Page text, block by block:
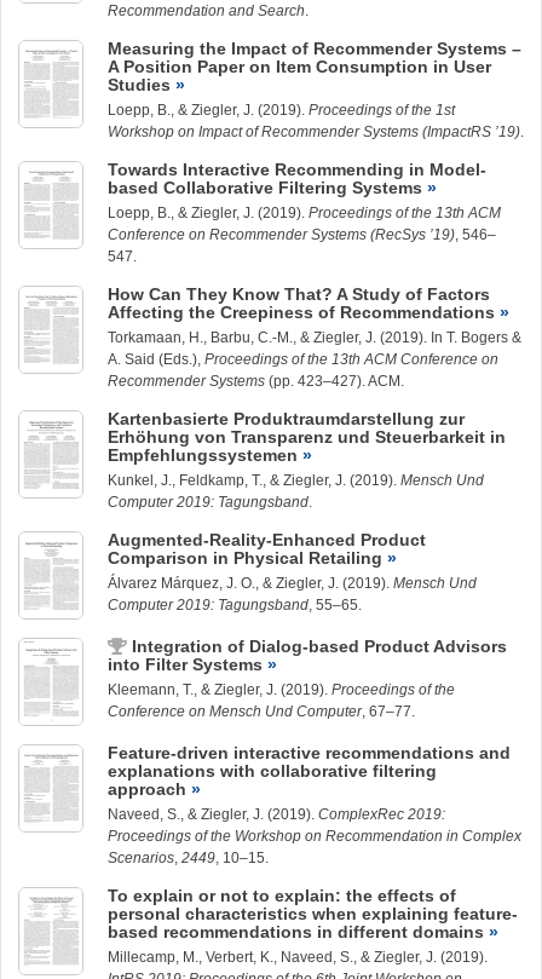
Recommendation and Search
Measuring the Impact of Recommender Systems –
A Position Paper on Item Consumption in User
Studies
Loepp, B. , & Ziegler, J. (2019). Proceedings of the 1st
Workshop on Impact of Recommender Systems (ImpactRS ’19)
Towards Interactive Recommending in Model-
based Collaborative Filtering Systems
Loepp, B. , & Ziegler, J. (2019). Proceedings of the 13th ACM
Conference on Recommender Systems (RecSys ’19) , 546–
547.
How Can They Know That? A Study of Factors
Affecting the Creepiness of Recommendations
Torkamaan, H. Barbu, C.-M. , & Ziegler, J. (2019). In T. Bogers &
A. Said (Eds.), Proceedings of the 13th ACM Conference on
Recommender Systems (pp. 423–427). ACM.
Kartenbasierte Produktraumdarstellung zur
Erhöhung von Transparenz und Steuerbarkeit in
Empfehlungssystemen
Kunkel, J. , Feldkamp, T., & Ziegler, J. (2019). Mensch Und
Computer 2019: Tagungsband
Augmented-Reality-Enhanced Product
Comparison in Physical Retailing
Álvarez Márquez, J. O., & Ziegler, J. (2019). Mensch Und
Computer 2019: Tagungsband , 55–65.
Integration of Dialog-based Product Advisors
into Filter Systems
Kleemann, T. , & Ziegler, J. (2019). Proceedings of the
Conference on Mensch Und Computer, 67–77.
Feature-driven interactive recommendations and
explanations with collaborative filtering
approach
Naveed, S. , & Ziegler, J. (2019). ComplexRec 2019:
Proceedings of the Workshop on Recommendation in Complex
Scenarios 2449 , 10–15.
To explain or not to explain: the effects of
personal characteristics when explaining feature-
based recommendations in different domains
Millecamp, M., Verbert, K., Naveed, S. , & Ziegler, J. (2019).